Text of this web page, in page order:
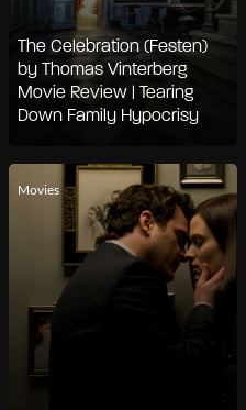
The Celebration (Festen)
by Thomas Vinterberg
Movie Review | Tearing
Down Family Hypocrisy
Movies